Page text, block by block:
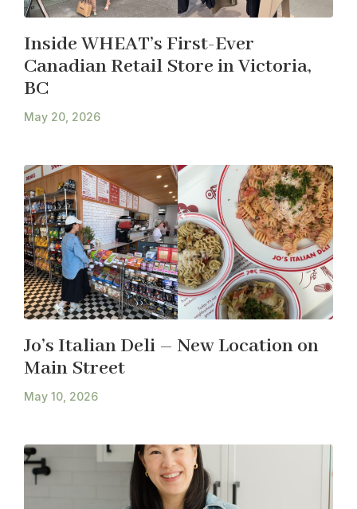
Inside WHEAT’s First-Ever
Canadian Retail Store in Victoria,
BC
May 20, 2026
Jo’s Italian Deli – New Location on
Main Street
May 10, 2026